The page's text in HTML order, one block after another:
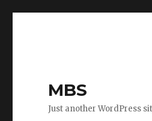
MBS
Just another WordPress